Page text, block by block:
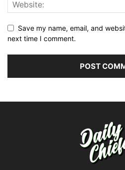
Save my name, email, and
next time I comment.